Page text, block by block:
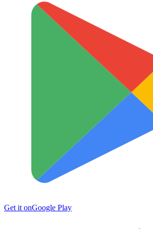
Get it onGoogle Play